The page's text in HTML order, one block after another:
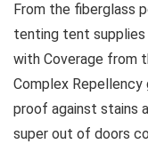
From the fiberglass
tenting tent
with Coverage from
Complex Repellency
proof against stains
super out of doors